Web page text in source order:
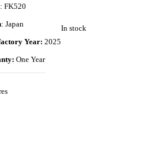
: FK520
: Japan
Year: 2025
One Year
In stock